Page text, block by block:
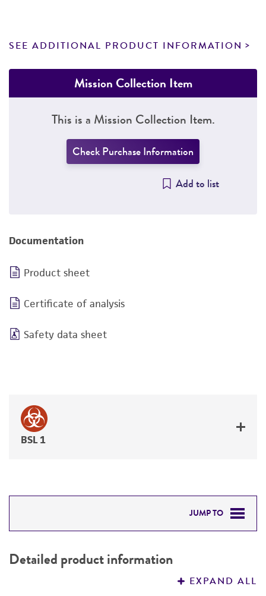
SEE ADDITIONAL PRODUCT INFORMATION
Mission Collection Item
This is a Mission Collection Item.
Check Purchase Information
Add to list
Documentation
Product sheet
Certificate of analysis
Safety data sheet
BSL 1
JUMP TO
PERMITS & RESTRICTIONS
Detailed product information
EXPAND ALL